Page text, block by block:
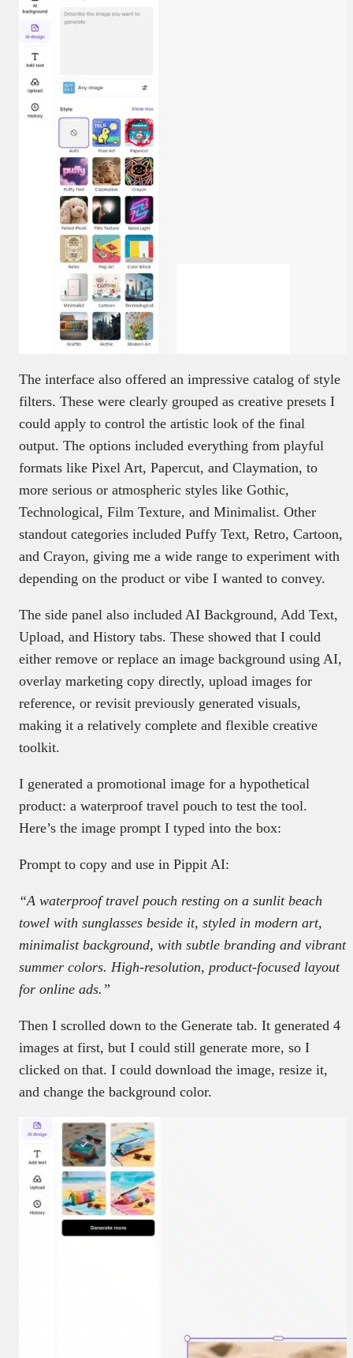
The interface also offered an impressive catalog of style
filters. These were clearly grouped as creative presets I
could apply to control the artistic look of the final
output. The options included everything from playful
formats like Pixel Art, Papercut, and Claymation, to
more serious or atmospheric styles like Gothic,
Technological, Film Texture, and Minimalist. Other
standout categories included Puffy Text, Retro, Cartoon,
and Crayon, giving me a wide range to experiment with
depending on the product or vibe I wanted to convey.
The side panel also included AI Background, Add Text,
Upload, and History tabs. These showed that I could
either remove or replace an image background using AI,
overlay marketing copy directly, upload images for
reference, or revisit previously generated visuals,
making it a relatively complete and flexible creative
toolkit.
I generated a promotional image for a hypothetical
product: a waterproof travel pouch to test the tool.
Here’s the image prompt I typed into the box:
Prompt to copy and use in Pippit AI:
“A waterproof travel pouch resting on a sunlit beach
towel with sunglasses beside it, styled in modern art,
minimalist background, with subtle branding and vibrant
summer colors. High-resolution, product-focused layout
for online ads.”
Then I scrolled down to the Generate tab. It generated 4
images at first, but I could still generate more, so I
clicked on that. I could download the image, resize it,
and change the background color.